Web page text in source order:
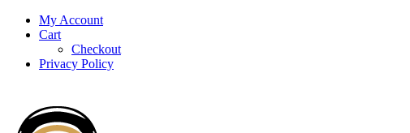
My Account
Cart
Checkout
Privacy Policy